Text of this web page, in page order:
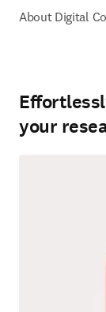
About Digital
your